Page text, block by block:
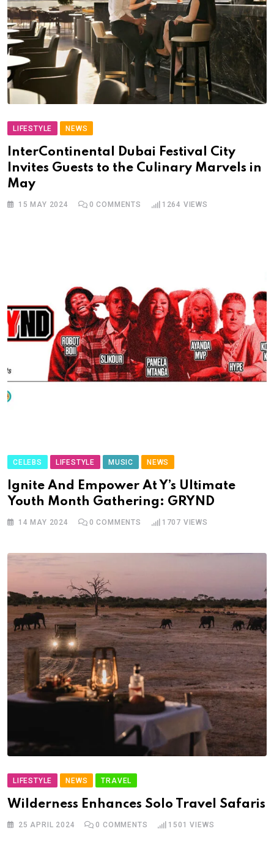
LIFESTYLE NEWS
InterContinental Dubai Festival City
Invites Guests to the Culinary Marvels in
May
15 MAY 2024 0 COMMENTS 1264 VIEWS
CELEBS LIFESTYLE MUSIC NEWS
Ignite And Empower At Y’s Ultimate
Youth Month Gathering: GRYND
14 MAY 2024 0 COMMENTS 1707 VIEWS
LIFESTYLE NEWS TRAVEL
Wilderness Enhances Solo Travel Safaris
25 APRIL 2024 0 COMMENTS 1501 VIEWS